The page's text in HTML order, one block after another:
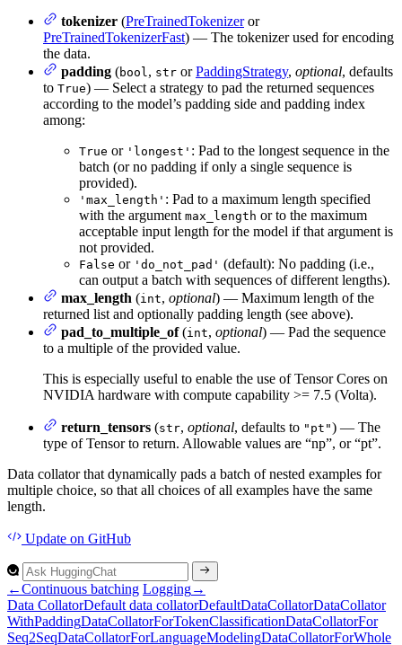
tokenizer (PreTrainedTokenizeror
PreTrainedTokenizerFast) — The tokenizer used for encoding
the data.
padding (bool , str orPaddingStrategy, optional, defaults
to True) — Select a strategy to pad the returned sequences
according to the model’s padding side and padding index
among:
True or 'longest' : Pad to the longest sequence in the
batch (or no padding if only a single sequence is
provided).
'max_length' : Pad to a maximum length specified
with the argument max_length or to the maximum
acceptable input length for the model if that argument is
not provided.
False or 'do_not_pad' (default): No padding (i.e.,
can output a batch with sequences of different lengths).
max_length (int, optional) — Maximum length of the
returned list and optionally padding length (see above).
pad_to_multiple_of(int, optional) — Pad the sequence
to a multiple of the provided value.
This is especially useful to enable the use of Tensor Cores on
NVIDIA hardware with compute capability >= 7.5 (Volta).
return_tensors (str, optional, defaults to "pt") — The
type of Tensor to return. Allowable values are “np”, or “pt”.
Data collator that dynamically pads a batch of nested examples for
multiple choice, so that all choices of all examples have the same
length.
Update on GitHub
←Continuous batching Logging→
Data CollatorDefault data collatorDefaultDataCollatorDataCollator
WithPaddingDataCollatorForTokenClassificationDataCollatorFor
Seq2SeqDataCollatorForLanguageModelingDataCollatorForWhole